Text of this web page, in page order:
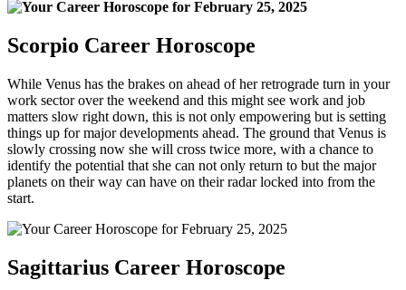
Scorpio Career Horoscope
While Venus has the brakes on ahead of her retrograde turn in your
work sector over the weekend and this might see work and job
matters slow right down, this is not only empowering but is setting
things up for major developments ahead. The ground that Venus is
slowly crossing now she will cross twice more, with a chance to
identify the potential that she can not only return to but the major
planets on their way can have on their radar locked into from the
start.
Sagittarius Career Horoscope